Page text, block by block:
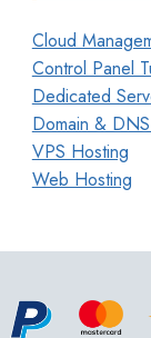
Cloud
Control Panel
Dedicated
Domain &
VPS Hosting
Web Hosting